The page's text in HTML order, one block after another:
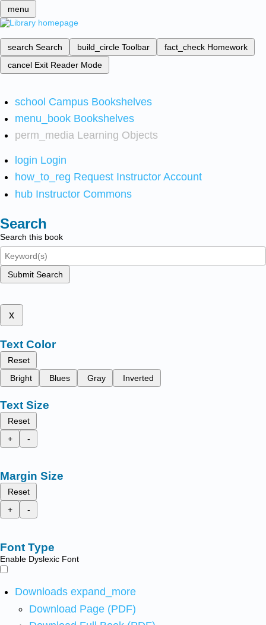
menu
search Search build_circle Toolbar fact_check Homework
cancel Exit Reader Mode
school Campus Bookshelves
menu_book Bookshelves
perm_media Learning Objects
login Login
how_to_reg Request Instructor Account
hub Instructor Commons
Search
Search this book
Submit Search
x
Text Color
Reset
Bright
Blues Gray Inverted
Text Size
Reset
+
-
Margin Size
Reset
+
-
Font Type
Enable Dyslexic Font
Downloads expand_more
Download Page (PDF)